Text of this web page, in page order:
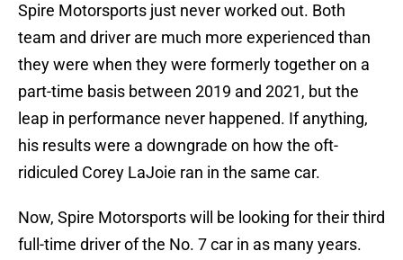
Spire Motorsports just never worked out. Both
team and driver are much more experienced than
they were when they were formerly together on a
part-time basis between 2019 and 2021, but the
leap in performance never happened. If anything,
his results were a downgrade on how the oft-
ridiculed Corey LaJoie ran in the same car.
Now, Spire Motorsports will be looking for their third
full-time driver of the No. 7 car in as many years.